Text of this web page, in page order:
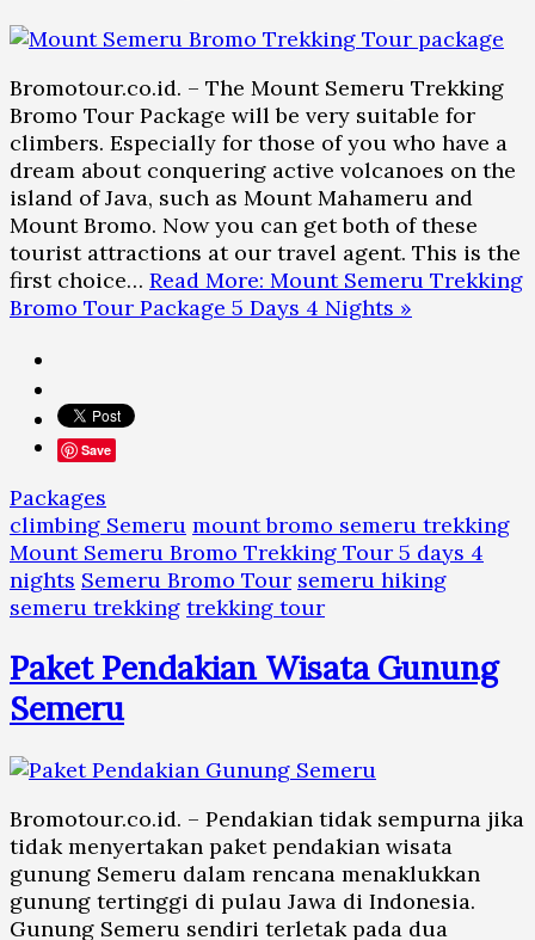
Bromotour.co.id. – The Mount Semeru Trekking
Bromo Tour Package will be very suitable for
climbers. Especially for those of you who have a
dream about conquering active volcanoes on the
island of Java, such as Mount Mahameru and
Mount Bromo. Now you can get both of these
tourist attractions at our travel agent. This is the
first choice… Read More: Mount Semeru Trekking
Bromo Tour Package 5 Days 4 Nights »
Save
Packages
climbing Semeru mount bromo semeru trekking
Mount Semeru Bromo Trekking Tour 5 days 4
nights Semeru Bromo Tour semeru hiking
semeru trekking trekking tour
Paket Pendakian Wisata Gunung
Semeru
Bromotour.co.id. – Pendakian tidak sempurna jika
tidak menyertakan paket pendakian wisata
gunung Semeru dalam rencana menaklukkan
gunung tertinggi di pulau Jawa di Indonesia.
Gunung Semeru sendiri terletak pada dua